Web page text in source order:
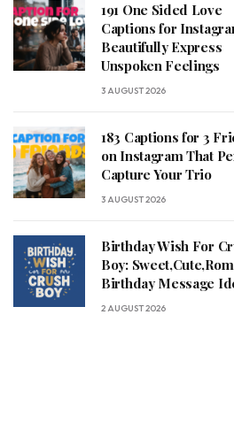
191 One Sided Love
Captions for
Beautifully Express
Unspoken Feelings
3 AUGUST 2026
183 Captions for 3
on Instagram That
Capture Your Trio
3 AUGUST 2026
Birthday Wish For
Boy:
Birthday Message
2 AUGUST 2026